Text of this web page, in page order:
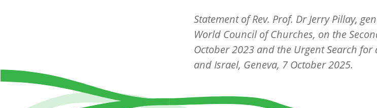
Statement ofRev. Prof. Dr Jerry Pillay,
World Council of Churches, on the
October 2023 and the Urgent Search for
and Israel, Geneva, 7 October 2025.